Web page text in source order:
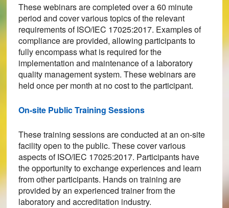
These webinars are completed over a 60 minute
period and cover various topics of the relevant
requirements of ISO/IEC 17025:2017. Examples of
compliance are provided, allowing participants to
fully encompass what is required for the
implementation and maintenance of a laboratory
quality management system. These webinars are
held once per month at no cost to the participant.
On-site Public Training Sessions
These training sessions are conducted at an on-site
facility open to the public. These cover various
aspects of ISO/IEC 17025:2017. Participants have
the opportunity to exchange experiences and learn
from other participants. Hands on training are
provided by an experienced trainer from the
laboratory and accreditation industry.